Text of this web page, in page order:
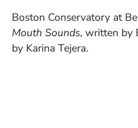
Boston Conservatory at
Mouth Sounds, written by
by Karina Tejera.